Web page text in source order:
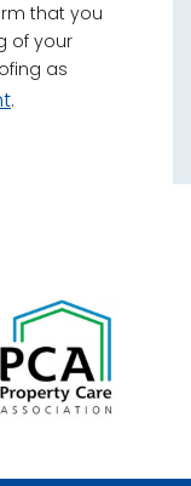
that you
of your
as
.